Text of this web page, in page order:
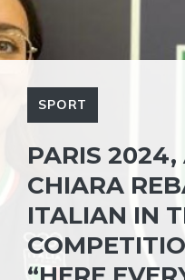
SPORT
PARIS 2024,
CHIARA
ITALIAN IN